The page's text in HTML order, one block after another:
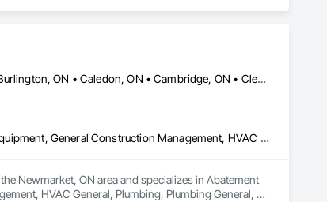
Ajax, ON • Aurora, ON • Barrie, ON • Bracebridge, ON • Brampton, ON • Burlington, ON • Caledon, ON • Cambridge, ON • Clearview, ON • Collingwood, ON • East Gwillimbury, ON • Essa, ON • Georgina, ON • Grimsby, ON • Guelph, ON • Hamilton, ON • Ingersoll, ON • Innisfil, ON • Kitchener, ON • London, ON • Markham, ON • Midland, ON • Milton, ON • Mississauga, ON • Muskoka Lakes, ON • Newmarket, ON • Niagara Falls, ON • Oakville, ON • Orangeville, ON • Orillia, ON • Oshawa, ON • Peterborough, ON • Pickering, ON • Prince Edward, ON • Ramara, ON • Richmond Hill, ON • Severn, ON • St Catharines, ON • St Thomas, ON • Stratford, ON • Toronto, ON • Uxbridge, ON • Vaughan, ON • Wasaga Beach, ON • Waterloo, ON • Welland, ON • Woodstock, ON • Ontario
Abatement and Remediation, Fluid Applied Waterproofing, Foodservice Equipment, General Construction Management, HVAC General, Plumbing, Plumbing General, Plumbing Utilities Distribution, Toilet Bath and Laundry Accessories, Water Abatement and Remediation, Water and Wastewater Equipment, Water Detection and Alarm, Water Drainage Exterior Insulation and Finish System, Waterproofing
Newmarket, ON area and specializes in Abatement
HVAC General, Plumbing, Plumbing General,